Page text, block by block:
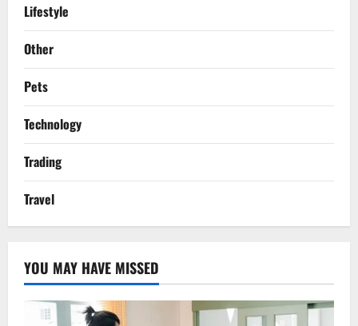
Lifestyle
Other
Pets
Technology
Trading
Travel
YOU MAY HAVE MISSED